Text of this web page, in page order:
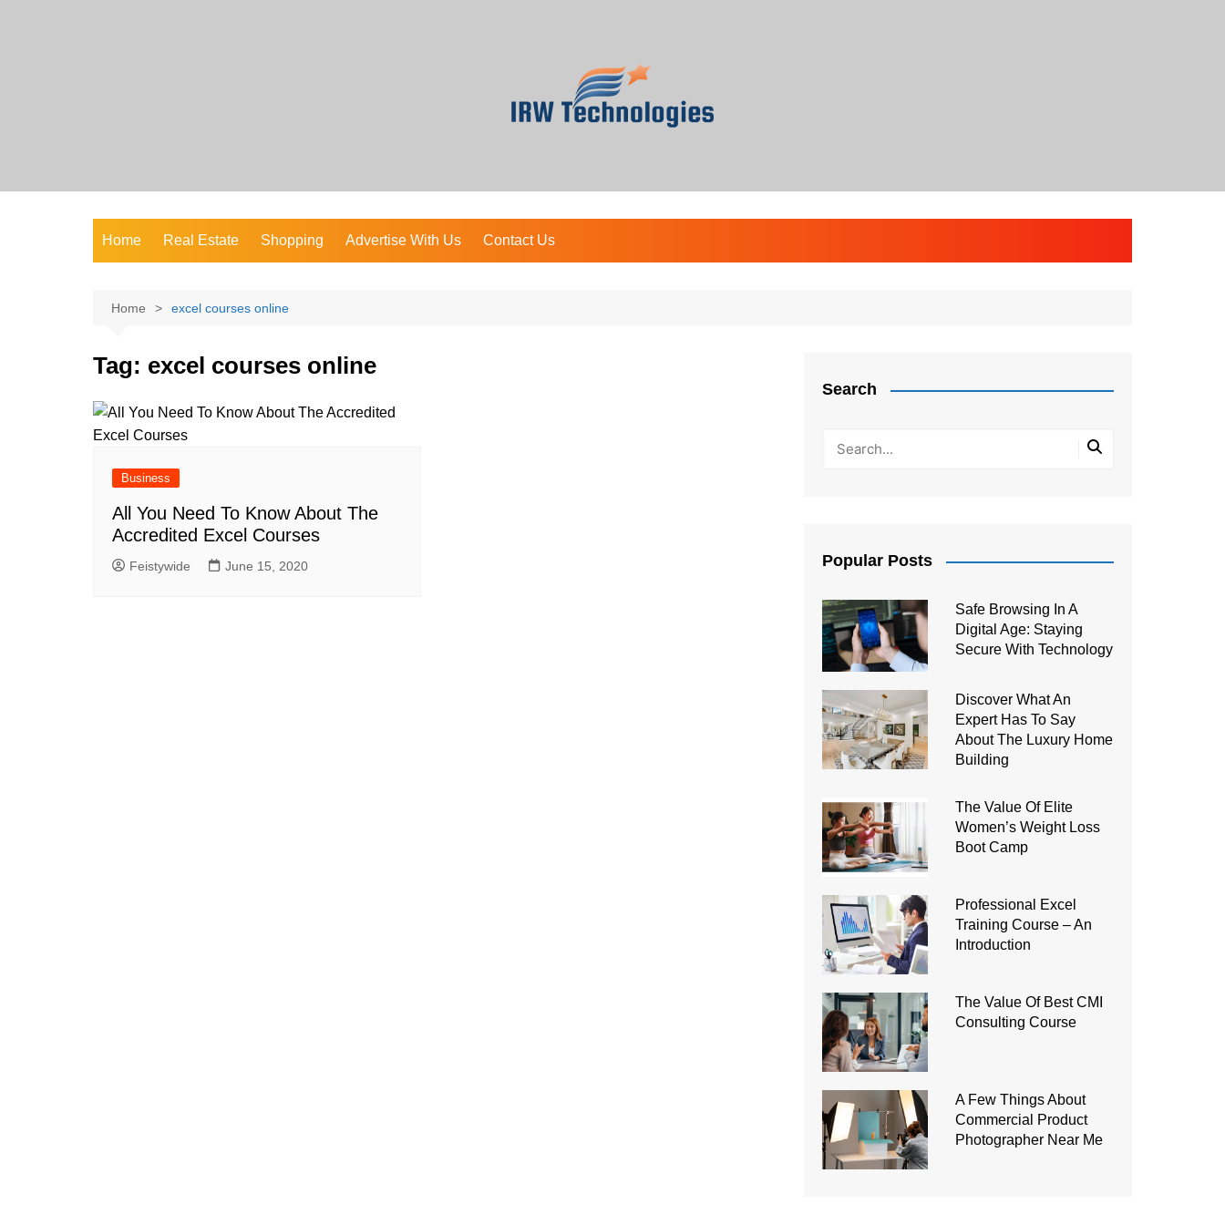
Home Real Estate Shopping Advertise With Us Contact Us
Home excel courses online
Tag: excel courses online
Business
All You Need To Know About The
Accredited Excel Courses
Feistywide June 15, 2020
Search
Popular Posts
Safe Browsing In A
Digital Age: Staying
Secure With Technology
Discover What An
Expert Has To Say
About The Luxury Home
Building
The Value Of Elite
Women’s Weight Loss
Boot Camp
Professional Excel
Training Course – An
Introduction
The Value Of Best CMI
Consulting Course
A Few Things About
Commercial Product
Photographer Near Me